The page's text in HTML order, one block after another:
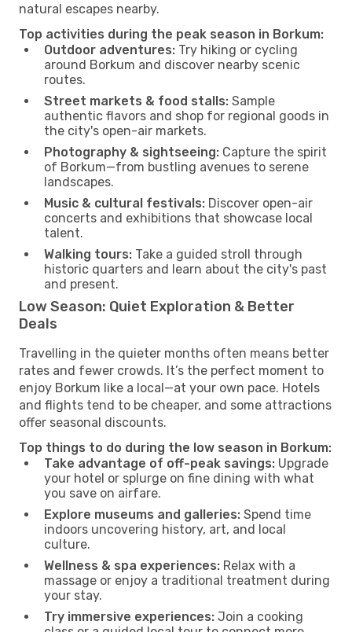
natural escapes nearby.
Top activities during the peak season in Borkum:
Outdoor adventures: Try hiking or cycling
around Borkum and discover nearby scenic
routes.
Street markets & food stalls: Sample
authentic flavors and shop for regional goods in
the city's open-air markets.
Photography & sightseeing: Capture the spirit
of Borkum—from bustling avenues to serene
landscapes.
Music & cultural festivals: Discover open-air
concerts and exhibitions that showcase local
talent.
Walking tours: Take a guided stroll through
historic quarters and learn about the city's past
and present.
Low Season: Quiet Exploration & Better
Deals
Travelling in the quieter months often means better
rates and fewer crowds. It’s the perfect moment to
enjoy Borkum like a local—at your own pace. Hotels
and flights tend to be cheaper, and some attractions
offer seasonal discounts.
Top things to do during the low season in Borkum:
Take advantage of off-peak savings: Upgrade
your hotel or splurge on fine dining with what
you save on airfare.
Explore museums and galleries: Spend time
indoors uncovering history, art, and local
culture.
Wellness & spa experiences: Relax with a
massage or enjoy a traditional treatment during
your stay.
Try immersive experiences: Join a cooking